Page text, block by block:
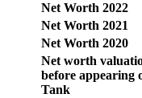
Net Worth 2022
Net Worth 2021
Net Worth 2020
Net worth
before appearing
Tank